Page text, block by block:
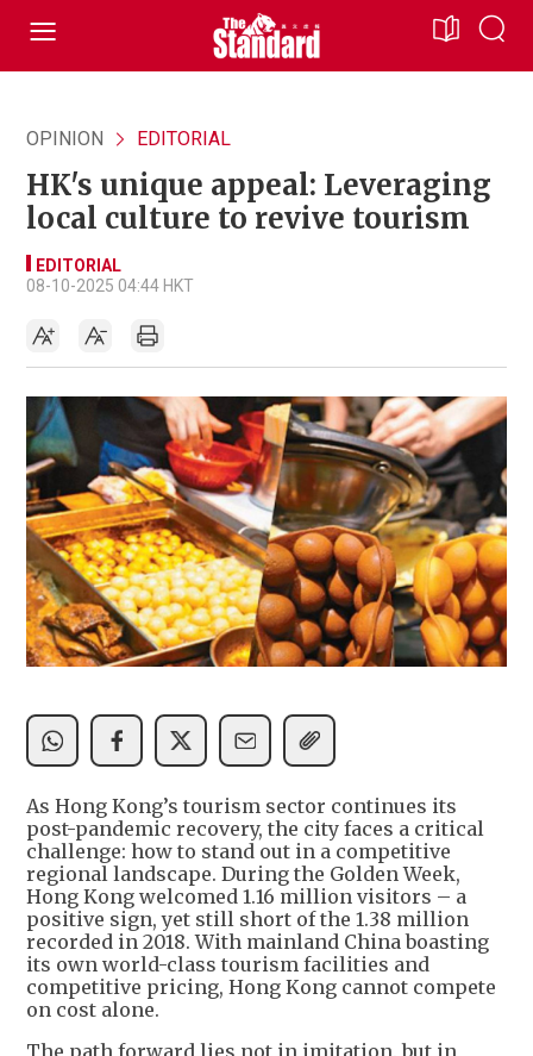
OPINION EDITORIAL
HK's unique appeal: Leveraging
local culture to revive tourism
EDITORIAL
08-10-2025 04:44 HKT
As Hong Kong’s tourism sector continues its
post-pandemic recovery, the city faces a critical
challenge: how to stand out in a competitive
regional landscape. During the Golden Week,
Hong Kong welcomed 1.16 million visitors – a
positive sign, yet still short of the 1.38 million
recorded in 2018. With mainland China boasting
its own world-class tourism facilities and
competitive pricing, Hong Kong cannot compete
on cost alone.